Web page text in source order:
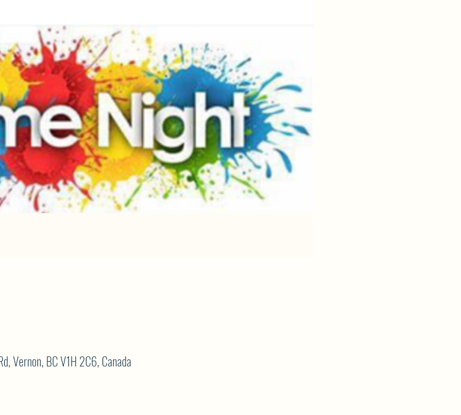
Vernon, BC V1H 2C6, Canada